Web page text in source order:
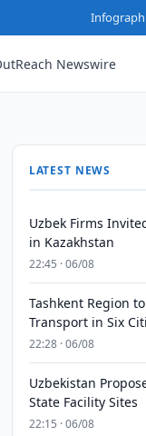
Newswire
LATEST NEWS
Uzbek Firms
in Kazakhstan
22:45 · 06/08
Tashkent Region
Transport in Six
22:28 · 06/08
Uzbekistan
State Facility Sites
22:15 · 06/08